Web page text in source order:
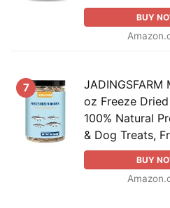
BUY
7
JADINGSFARM
oz Freeze
100% Natural
& Dog Treats,
BUY